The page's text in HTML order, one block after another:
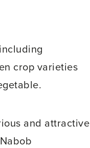
crop varieties
and attractive